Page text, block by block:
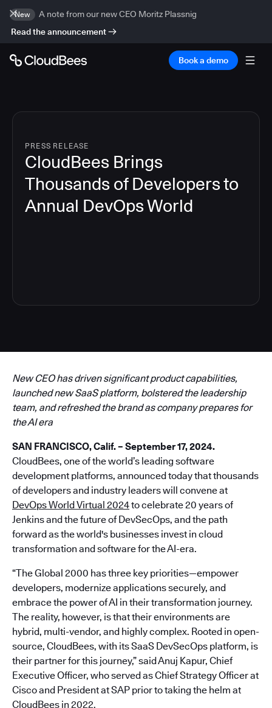
New
A note from our new CEO Moritz Plassnig
Read the announcement
Book a demo
PRESS RELEASE
CloudBees Brings
Thousands of Developers to
Annual DevOps World
New CEO has driven significant product capabilities,
launched new SaaS platform, bolstered the leadership
team, and refreshed the brand as company prepares for
the AI era
SAN FRANCISCO, Calif. – September 17, 2024.
CloudBees, one of the world’s leading software
development platforms, announced today that thousands
of developers and industry leaders will convene at
DevOps World Virtual 2024to celebrate 20 years of
Jenkins and the future of DevSecOps, and the path
forward as the world's businesses invest in cloud
transformation and software for the AI-era.
“The Global 2000 has three key priorities—empower
developers, modernize applications securely, and
embrace the power of AI in their transformation journey.
The reality, however, is that their environments are
hybrid, multi-vendor, and highly complex. Rooted in open-
source, CloudBees, with its SaaS DevSecOps platform, is
their partner for this journey,” said Anuj Kapur, Chief
Executive Officer, who served as Chief Strategy Officer at
Cisco and President at SAP prior to taking the helm at
CloudBees in 2022.